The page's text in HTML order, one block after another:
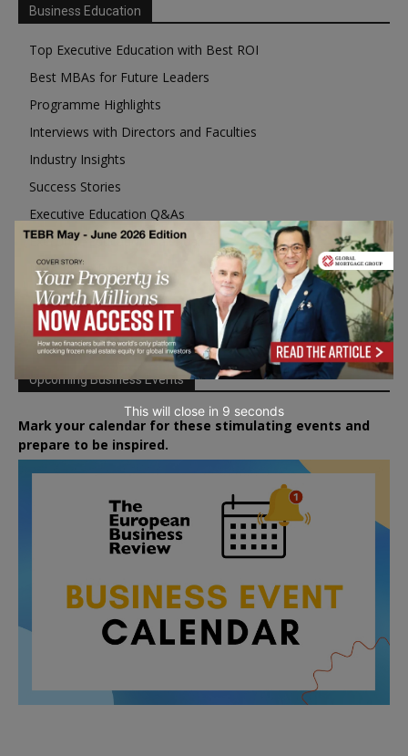
Business Education
Top Executive Education with Best ROI
Best MBAs for Future Leaders
Programme Highlights
Interviews with Directors and Faculties
Industry Insights
Success Stories
Executive Education Q&As
Executive Education Calendar
MBA Pulse Events
Upcoming Business Events
Mark your calendar for these stimulating events and
prepare to be inspired.
This will close in 7 seconds